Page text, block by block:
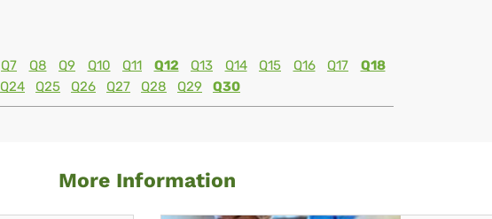
Q7 Q8 Q9 Q10 Q11 Q12 Q13 Q14 Q15 Q16 Q17
Q18
Q24 Q25 Q26 Q27 Q28 Q29 Q30
More Information